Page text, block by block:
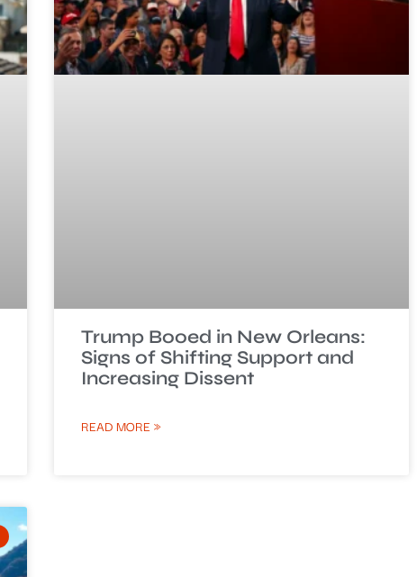
Trump Booed in New Orleans:
Signs of Shifting Support and
Increasing Dissent
READ MORE »